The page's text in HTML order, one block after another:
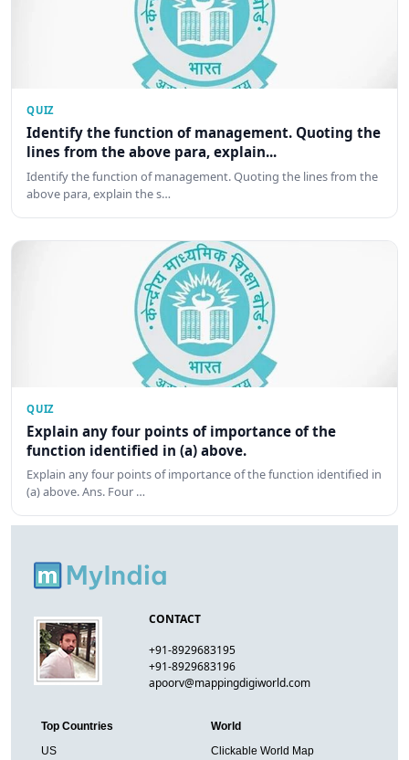
QUIZ
Identify the function of management. Quoting the
lines from the above para, explain...
Identify the function of management. Quoting the lines from the
above para, explain the s…
QUIZ
Explain any four points of importance of the
function identified in (a) above.
Explain any four points of importance of the function identified in
(a) above. Ans. Four …
CONTACT
+91-8929683195
+91-8929683196
apoorv@mappingdigiworld.com
Top Countries
US
World
Clickable World Map